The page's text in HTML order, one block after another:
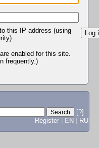
this IP address (using
enabled for this site.
frequently.)
[?]
Register
EN RU